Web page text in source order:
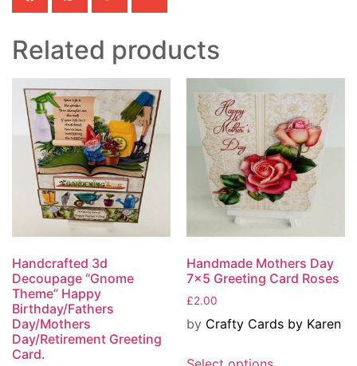
Related products
Handcrafted 3d
Decoupage “Gnome
Theme” Happy
Birthday/Fathers
Day/Mothers
Day/Retirement Greeting
Card.
Handmade Mothers Day
7×5 Greeting Card Roses
£2.00
by Crafty Cards by Karen